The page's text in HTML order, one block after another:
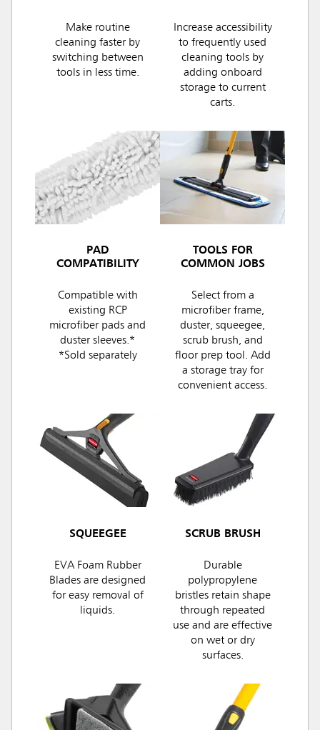
Make routine
cleaning faster by
switching between
tools in less time.
Increase accessibility
to frequently used
cleaning tools by
adding onboard
storage to current
carts.
PAD
COMPATIBILITY
Compatible with
existing RCP
microfiber pads and
duster sleeves.*
*Sold separately
TOOLS FOR
COMMON JOBS
Select from a
microfiber frame,
duster, squeegee,
scrub brush, and
floor prep tool. Add
a storage tray for
convenient access.
SQUEEGEE
EVA Foam Rubber
Blades are designed
for easy removal of
liquids.
SCRUB BRUSH
Durable
polypropylene
bristles retain shape
through repeated
use and are effective
on wet or dry
surfaces.